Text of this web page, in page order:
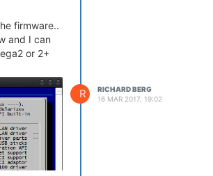
firmware..
and I can
or 2+
R
RICHARD BERG
16 MAR 2017, 19:02